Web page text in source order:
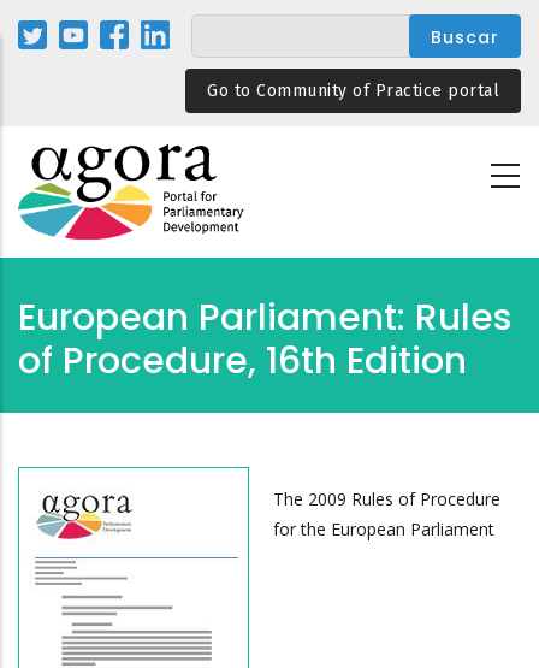
Pasar
Go to Community of Practice portal
European Parliament: Rules
of Procedure, 16th Edition
The 2009 Rules of Procedure
for the European Parliament